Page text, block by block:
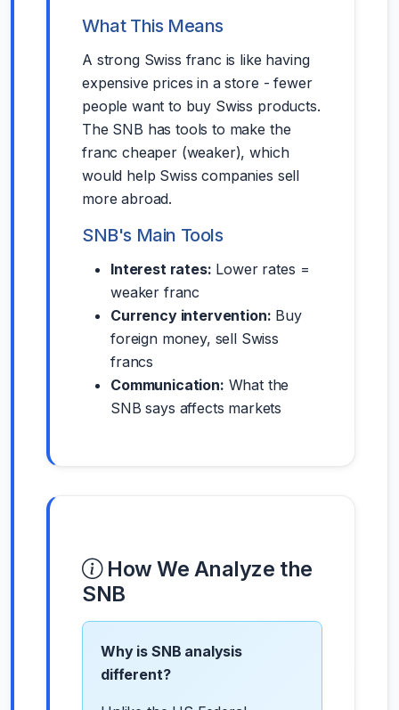
What This Means
A strong Swiss franc is like having
expensive prices in a store - fewer
people want to buy Swiss products.
The SNB has tools to make the
franc cheaper (weaker), which
would help Swiss companies sell
more abroad.
SNB's Main Tools
Interest rates: Lower rates =
weaker franc
Currency intervention: Buy
foreign money, sell Swiss
francs
Communication: What the
SNB says affects markets
How We Analyze the
SNB
Why is SNB analysis
different?